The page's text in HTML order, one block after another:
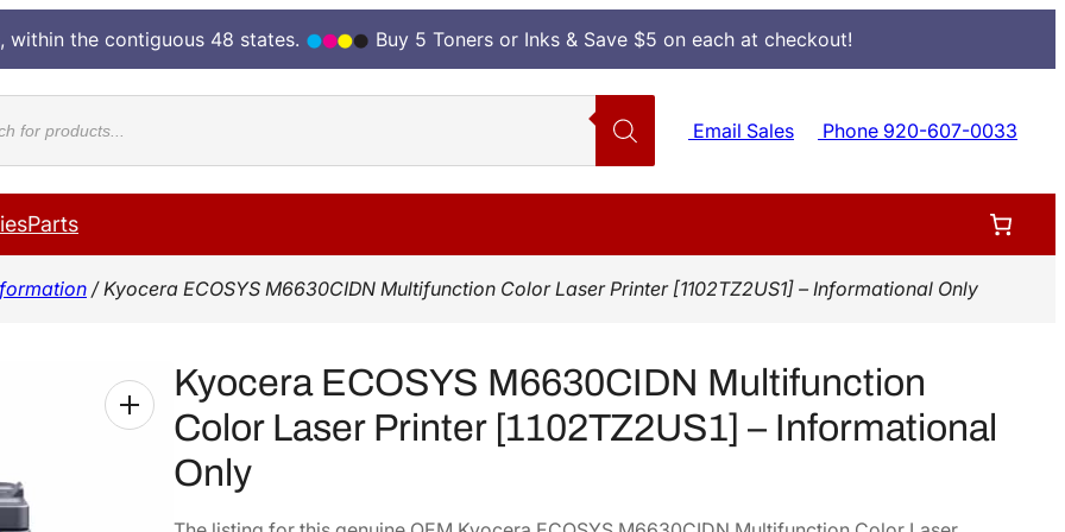
within the contiguous 48 states.
Buy 5 Toners or Inks & Save $5 on each at checkout!
Email Sales Phone 920-607-0033
Parts
/ Kyocera ECOSYS M6630CIDN Multifunction Color Laser Printer [1102TZ2US1] – Informational Only
Kyocera ECOSYS M6630CIDN Multifunction
Color Laser Printer [1102TZ2US1] – Informational
Only